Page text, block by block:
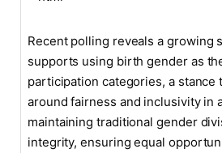
Recent polling reveals a growing
supports using birth gender as
participation categories, a
around fairness and inclusivity in
maintaining traditional gender
integrity, ensuring equal